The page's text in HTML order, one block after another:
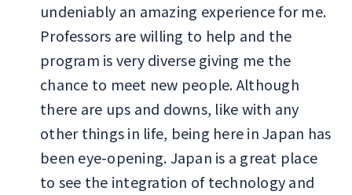
undeniably an amazing experience for me.
Professors are willing to help and the
program is very diverse giving me the
chance to meet new people. Although
there are ups and downs, like with any
other things in life, being here in Japan has
been eye-opening. Japan is a great place
to see the integration of technology and